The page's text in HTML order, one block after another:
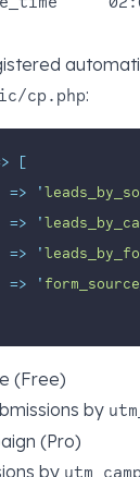
cp.php:
[
=> '
=> '
=> '
=> '
(Free)
by
(Pro)
by